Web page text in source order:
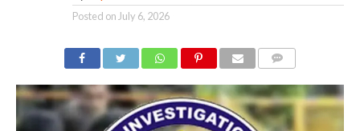
Posted on July 6, 2026